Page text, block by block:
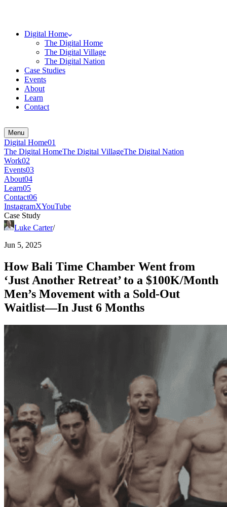
Digital Home
The Digital Home
The Digital Village
The Digital Nation
Case Studies
Events
About
Learn
Contact
Menu
Digital Home01
The Digital HomeThe Digital VillageThe Digital Nation
Work02
Events03
About04
Learn05
Contact06
InstagramXYouTube
Case Study
Luke Carter/
Jun 5, 2025
How Bali Time Chamber Went from
‘Just Another Retreat’ to a $100K/Month
Men’s Movement with a Sold-Out
Waitlist—In Just 6 Months